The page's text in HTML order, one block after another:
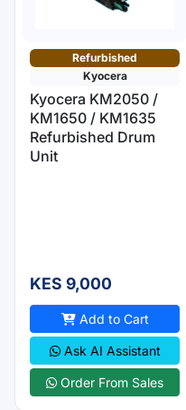
Refurbished
Kyocera
Kyocera KM2050 /
KM1650 / KM1635
Refurbished Drum
Unit
KES 9,000
Add to Cart
Ask AI Assistant
Order From Sales